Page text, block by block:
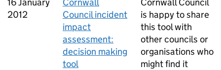
2012
Council incident
impact
assessment:
decision making
tool
is happy to share
this tool with
other councils or
organisations who
might find it